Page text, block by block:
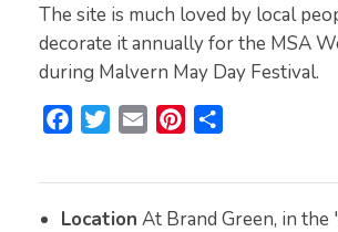
The site is much loved by local
decorate it annually for the MSA
during Malvern May Day Festival.
c
i
t
a
i
n
a
r
Location At Brand Green, in the